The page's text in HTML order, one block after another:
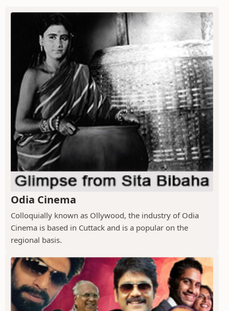
Odia Cinema
Colloquially known as Ollywood, the industry of Odia
Cinema is based in Cuttack and is a popular on the
regional basis.